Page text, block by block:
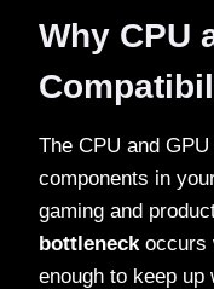
Why CPU
The CPU and
components in
gaming and
bottleneck occurs
enough to keep